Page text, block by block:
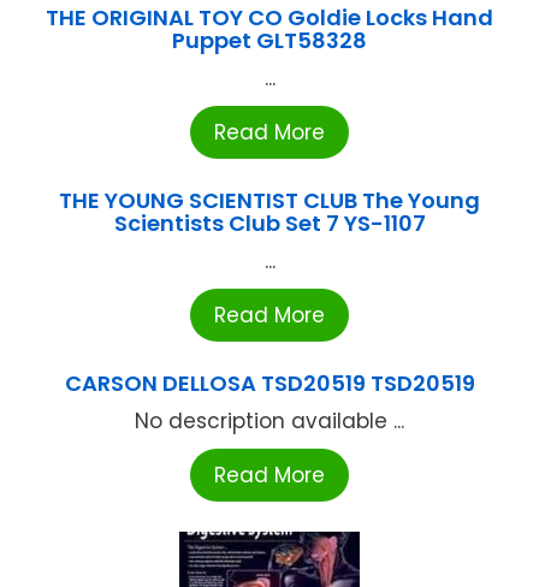
THE ORIGINAL TOY CO Goldie Locks Hand
Puppet GLT58328
...
Read More
THE YOUNG SCIENTIST CLUB The Young
Scientists Club Set 7 YS-1107
...
Read More
CARSON DELLOSA TSD20519 TSD20519
No description available ...
Read More